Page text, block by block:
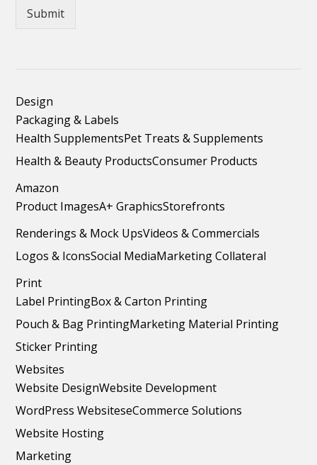
Submit
Design
Packaging & Labels
Health SupplementsPet Treats & Supplements
Health & Beauty ProductsConsumer Products
Amazon
Product ImagesA+ GraphicsStorefronts
Renderings & Mock UpsVideos & Commercials
Logos & IconsSocial MediaMarketing Collateral
Print
Label PrintingBox & Carton Printing
Pouch & Bag PrintingMarketing Material Printing
Sticker Printing
Websites
Website DesignWebsite Development
WordPress WebsiteseCommerce Solutions
Website Hosting
Marketing